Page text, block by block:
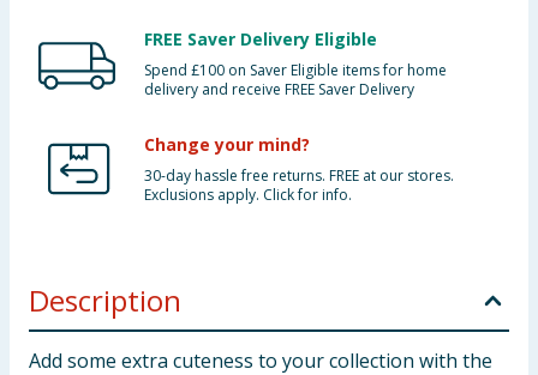
FREE Saver Delivery Eligible
Spend £100 on Saver Eligible items for home
delivery and receive FREE Saver Delivery
Change your mind?
30-day hassle free returns. FREE at our stores.
Exclusions apply. Click for info.
Description
Add some extra cuteness to your collection with the